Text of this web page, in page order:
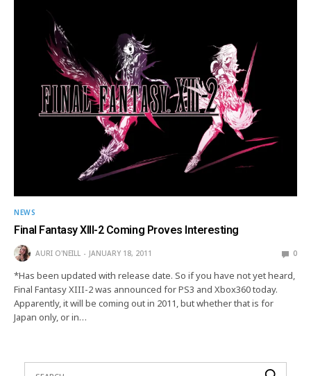
NEWS
Final Fantasy XIII-2 Coming Proves Interesting
AURI O'NEILL JANUARY 18, 2011 0
*Has been updated with release date. So if you have not yet heard,
Final Fantasy XIII-2 was announced for PS3 and Xbox360 today.
Apparently, it will be coming out in 2011, but whether that is for
Japan only, or in…